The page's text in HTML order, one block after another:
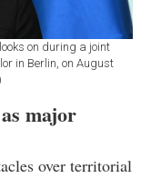
on during a joint
in Berlin, on August
major
over territorial